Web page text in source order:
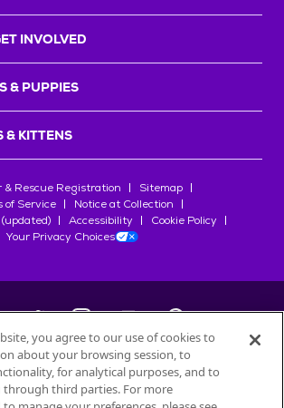
INVOLVED
& PUPPIES
& KITTENS
& Rescue Registration
Sitemap
of Service
Notice at Collection
Accessibility
Cookie Policy
Your Privacy Choices
©2026Petfinder.com
owned bySociété des Produits Nestlé
you agree to our use of cookies to
about your browsing session, to
for analytical purposes, and to
through third parties. For more